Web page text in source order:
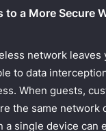
to a More Secure
network leaves
to data
When guests,
the same network
a single device can